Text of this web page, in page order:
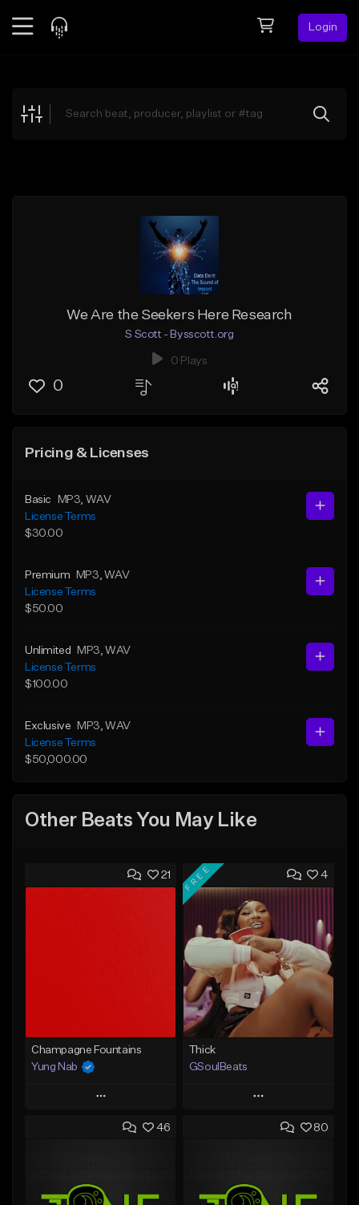
Login
Explore
We Are the Seekers Here Research
S Scott - Bysscott.org
0 Plays
0
Pricing & Licenses
Basic MP3 , WAV
License Terms
$30.00
Premium MP3 , WAV
License Terms
$50.00
Unlimited MP3 , WAV
License Terms
$100.00
Exclusive MP3 , WAV
License Terms
$50,000.00
Other Beats You May Like
21
Champagne Fountains
Yung Nab
Play
Add to Queue
Like Beat
4
FREE
Thick
GSoulBeats
Play
Add to Queue
Like Beat
46 80